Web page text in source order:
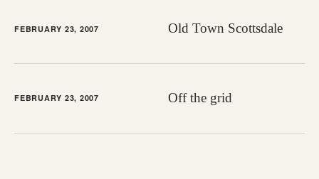
FEBRUARY 23, 2007 Old Town Scottsdale
FEBRUARY 23, 2007 Off the grid